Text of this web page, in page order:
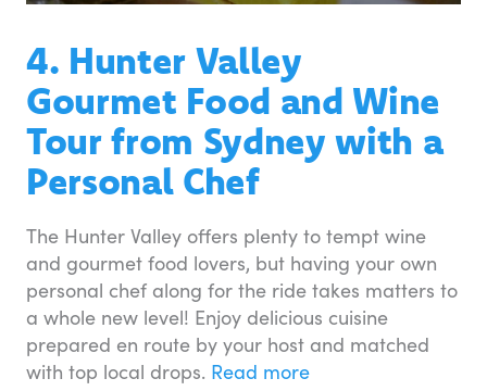
4. Hunter Valley
Gourmet Food and Wine
Tour from Sydney with a
Personal Chef
The Hunter Valley offers plenty to tempt wine
and gourmet food lovers, but having your own
personal chef along for the ride takes matters to
a whole new level! Enjoy delicious cuisine
prepared en route by your host and matched
with top local drops. Read more